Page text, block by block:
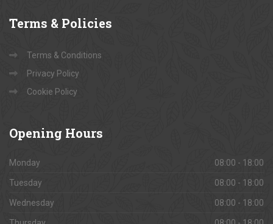
Terms & Policies
Terms & Conditions
Privacy Policy
Cookie Policy
Opening Hours
Monday 08:00 - 18:00
Tuesday 08:00 - 18:00
Wednesday 08:00 - 18:00